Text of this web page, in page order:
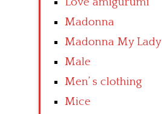
Madonna
Madonna My Lady
Male
Men’ s clothing
Mice